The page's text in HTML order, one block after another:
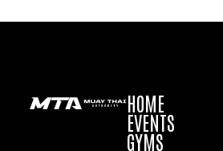
HOME
EVENTS
GYMS